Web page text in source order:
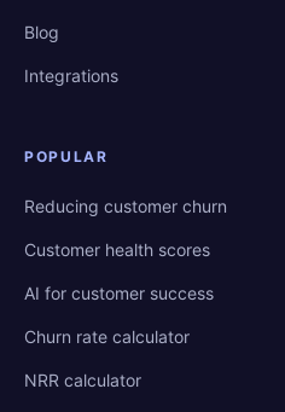
Blog
Integrations
POPULAR
Reducing customer churn
Customer health scores
AI for customer success
Churn rate calculator
NRR calculator